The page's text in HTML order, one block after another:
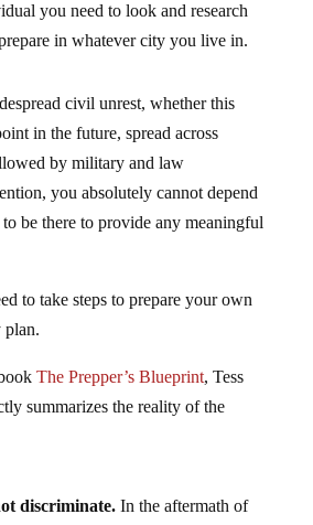
you need to look and research
in whatever city you live in.
civil unrest, whether this
in the future, spread across
by military and law
you absolutely cannot depend
be there to provide any meaningful
to take steps to prepare your own
plan.
The Prepper’s Blueprint, Tess
summarizes the reality of the
discriminate.In the aftermath of